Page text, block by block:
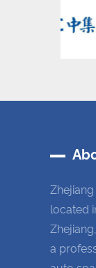
located
a